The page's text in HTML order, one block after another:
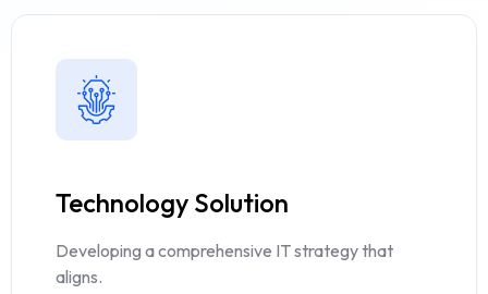
Technology Solution
Developing a comprehensive IT strategy that
aligns.